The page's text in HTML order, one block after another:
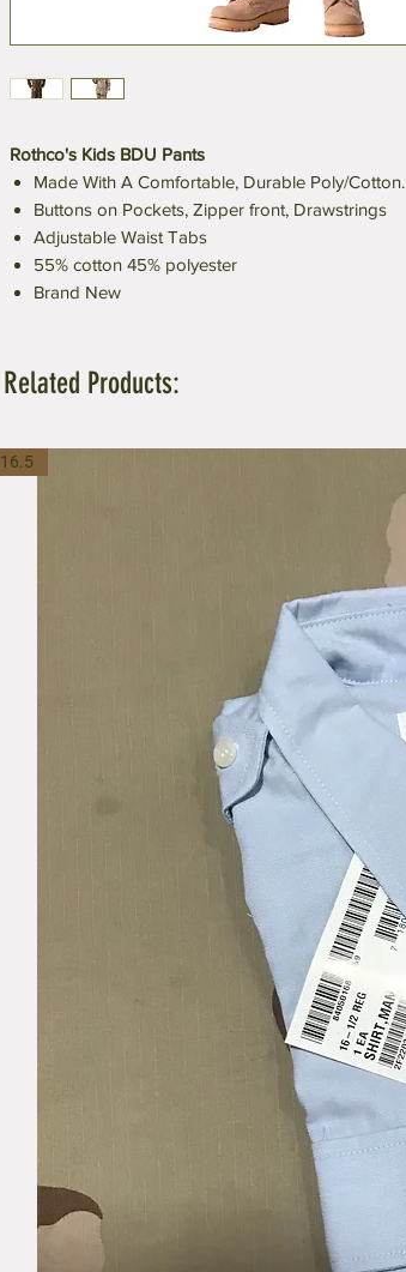
Rothco's Kids BDU Pants
Made With A Comfortable, Durable Poly/Cotton.
Buttons on Pockets, Zipper front, Drawstrings
Adjustable Waist Tabs
55% cotton 45% polyester
Brand New
Related Products:
16.5